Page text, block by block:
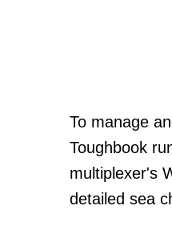
To manage
Toughbook
multiplexer's
detailed sea